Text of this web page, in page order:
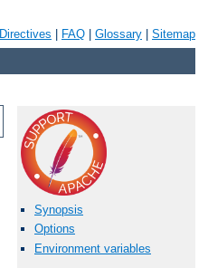
Directives FAQ Glossary Sitemap
Synopsis
Options
Environment variables